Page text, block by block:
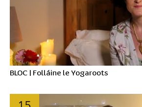
BLOC | Folláine le Yogaroots